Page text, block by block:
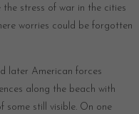
stress of war in the cities
worries could be forgotten
later American forces
along the beach with
some still visible. On one